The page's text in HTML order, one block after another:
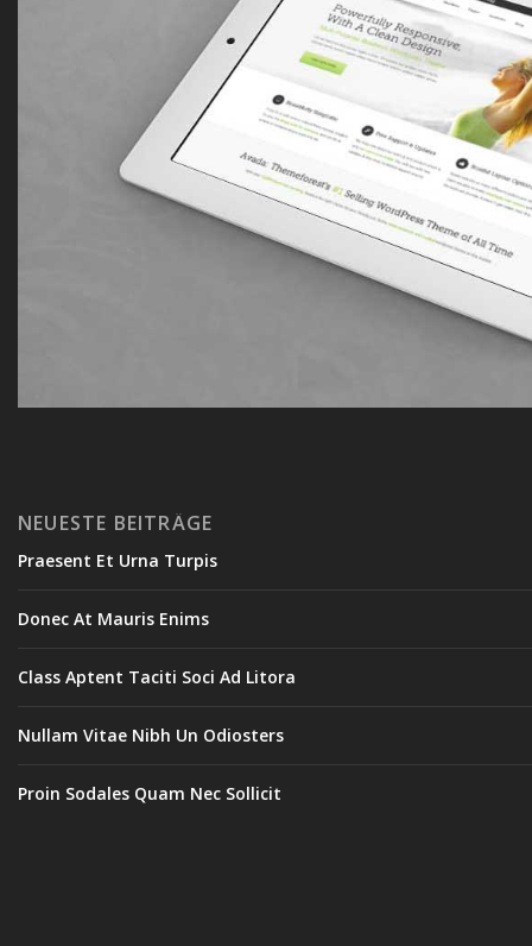
NEUESTE BEITRÄGE
Praesent Et Urna Turpis
Donec At Mauris Enims
Class Aptent Taciti Soci Ad Litora
Nullam Vitae Nibh Un Odiosters
Proin Sodales Quam Nec Sollicit